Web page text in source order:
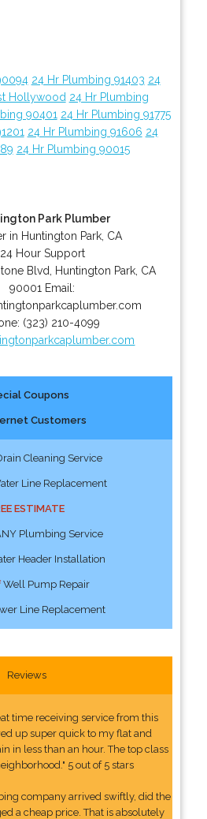
24 Hr Plumbing 91403 24
Hollywood 24 Hr Plumbing
90401 24 Hr Plumbing 91775
24 Hr Plumbing 91606 24
24 Hr Plumbing 90015
Park Plumber
in Huntington Park, CA
24 Hour Support
Blvd Huntington Park CA
90001 Email:
(323) 210-4099
Coupons
Customers
Cleaning Service
Line Replacement
ESTIMATE
Plumbing Service
Header Installation
Well Pump Repair
Line Replacement
Reviews
time receiving service from this
up super quick to my flat and
in less than an hour. The top class
5 out of 5 stars
company arrived swiftly, did the
a cheap price. That is absolutely